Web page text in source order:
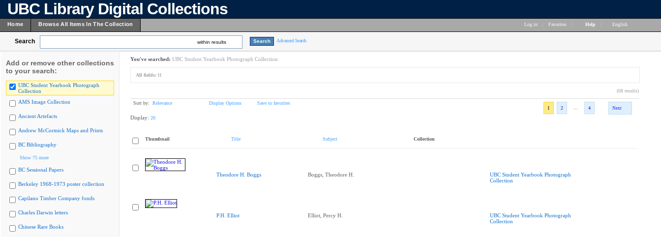
UBC Library Digital Collections
Home Browse All Items In The Collection Log in Favorites Help English
Search within results Advanced Search
Add or remove other collections
to your search:
UBC Student Yearbook Photograph
Collection
AMS Image Collection
Ancient Artefacts
Andrew McCormick Maps and Prints
BC Bibliography
Show 75 more
BC Sessional Papers
Berkeley 1968-1973 poster collection
Capilano Timber Company fonds
Charles Darwin letters
Chinese Rare Books
You've searched: UBC Student Yearbook Photograph Collection
All fields: H
(68 results)
Sort by: Relevance Display Options
Save to favorites
1
2 4 Next
Display: 20
Thumbnail Title Subject Collection
Theodore H. Boggs Boggs, Theodore H.
UBC Student Yearbook Photograph
Collection
P.H. Elliot Elliot, Percy H.
UBC Student Yearbook Photograph
Collection